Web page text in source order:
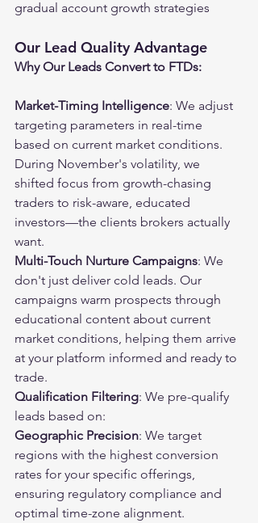
gradual account growth strategies
Our Lead Quality Advantage
Why Our Leads Convert to FTDs:
Market-Timing Intelligence: We adjust
targeting parameters in real-time
based on current market conditions.
During November's volatility, we
shifted focus from growth-chasing
traders to risk-aware, educated
investors—the clients brokers actually
want.
Multi-Touch Nurture Campaigns: We
don't just deliver cold leads. Our
campaigns warm prospects through
educational content about current
market conditions, helping them arrive
at your platform informed and ready to
trade.
Qualification Filtering: We pre-qualify
leads based on:
Geographic Precision: We target
regions with the highest conversion
rates for your specific offerings,
ensuring regulatory compliance and
optimal time-zone alignment.